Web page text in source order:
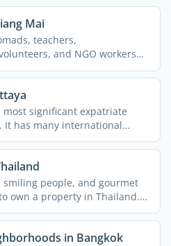
Mai
teachers,
and NGO workers
most significant expatriate
has many international
smiling people, and gourmet
own a property in Thailand.
in Bangkok